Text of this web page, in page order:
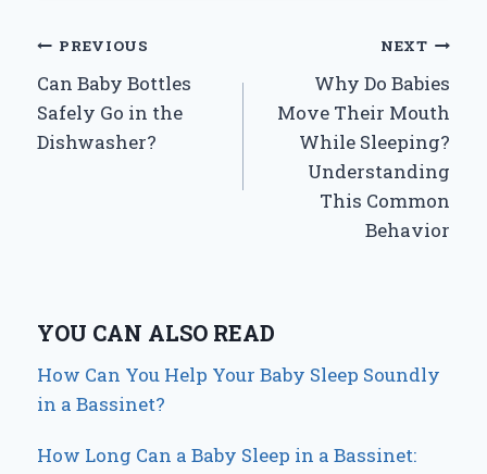
Post
navigation
PREVIOUS
Can Baby Bottles
Safely Go in the
Dishwasher?
NEXT
Why Do Babies
Move Their Mouth
While Sleeping?
Understanding
This Common
Behavior
YOU CAN ALSO READ
How Can You Help Your Baby Sleep Soundly
in a Bassinet?
How Long Can a Baby Sleep in a Bassinet: